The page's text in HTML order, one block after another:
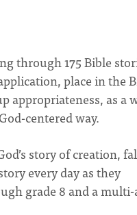
through 175 Bible
place in the
appropriateness, as a
centered way.
story of creation,
every day as they
grade 8 and a multi-